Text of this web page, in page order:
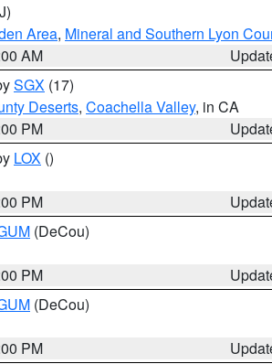
Area, Mineral and Southern Lyon
AM
SGX (17)
Deserts, Coachella Valley, in CA
PM
LOX ()
PM
(DeCou)
PM
(DeCou)
PM